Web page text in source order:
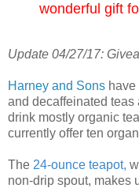
wonderful gift
Update 04/27/17:
Harney and Sons
and decaffeinated teas
drink mostly organic
currently offer ten
The 24-ounce teapot,
non-drip spout, makes